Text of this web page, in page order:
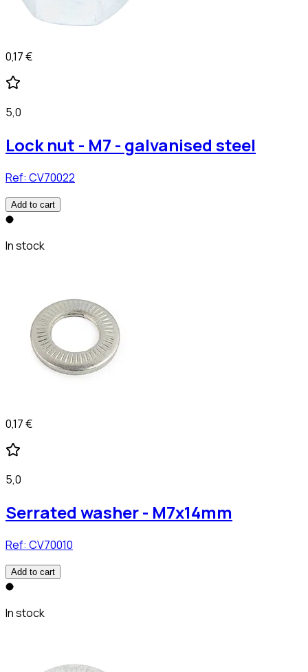
0,17 €
5,0
Lock nut - M7 - galvanised steel
Ref: CV70022
Add to cart
In stock
0,17 €
5,0
Serrated washer - M7x14mm
Ref: CV70010
Add to cart
In stock